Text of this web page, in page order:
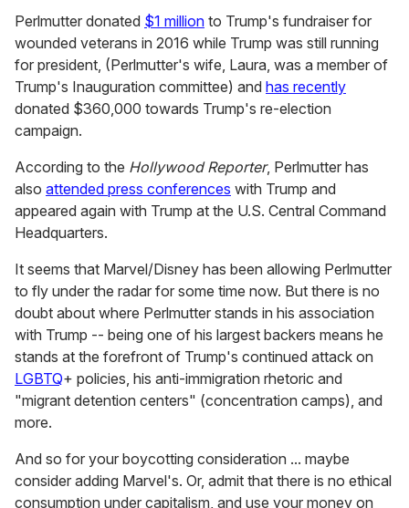
Perlmutter donated $1 million to Trump's fundraiser for
wounded veterans in 2016 while Trump was still running
for president, (Perlmutter's wife, Laura, was a member of
Trump's Inauguration committee) and has recently
donated $360,000 towards Trump's re-election
campaign.
According to the Hollywood Reporter, Perlmutter has
also attended press conferences with Trump and
appeared again with Trump at the U.S. Central Command
Headquarters.
It seems that Marvel/Disney has been allowing Perlmutter
to fly under the radar for some time now. But there is no
doubt about where Perlmutter stands in his association
with Trump -- being one of his largest backers means he
stands at the forefront of Trump's continued attack on
LGBTQ+ policies, his anti-immigration rhetoric and
"migrant detention centers" (concentration camps), and
more.
And so for your boycotting consideration ... maybe
consider adding Marvel's. Or, admit that there is no ethical
consumption under capitalism, and use your money on